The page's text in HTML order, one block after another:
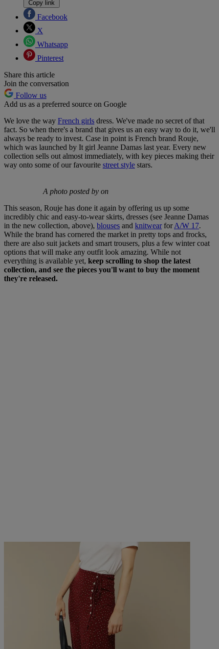
Copy link
Facebook
X
Whatsapp
Pinterest
Share this article
Join the conversation
Follow us
Add us as a preferred source on Google
We love the way French girls dress. We've made no secret of that
fact. So when there's a brand that gives us an easy way to do it, we'll
always be ready to invest. Case in point is French brand Rouje,
which was launched by It girl Jeanne Damas last year. Every new
collection sells out almost immediately, with key pieces making their
way onto some of our favourite street style stars.
A photo posted by on
This season, Rouje has done it again by offering us up some
incredibly chic and easy-to-wear skirts, dresses (see Jeanne Damas
in the new collection, above), blouses and knitwearforA/W 17.
While the brand has cornered the market in pretty tops and frocks,
there are also suit jackets and smart trousers, plus a few winter coat
options that will make any outfit look amazing. While not
everything is available yet, keep scrolling to shop the latest
collection, and see the pieces you'll want to buy the moment
they're released.